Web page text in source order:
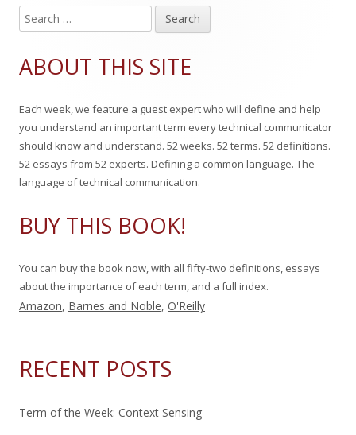
h
d
n
Main
Sidebar
e
r
h
f
o
ABOUT THIS SITE
Each week, we feature a guest expert who will define and help
you understand an important term every technical communicator
should know and understand. 52 weeks. 52 terms. 52 definitions.
52 essays from 52 experts. Defining a common language. The
language of technical communication.
BUY THIS BOOK!
You can buy the book now, with all fifty-two definitions, essays
about the importance of each term, and a full index.
Amazon, Barnes and Noble, O'Reilly
RECENT POSTS
Term of the Week: Context Sensing